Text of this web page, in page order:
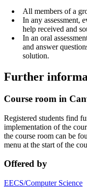
All members of a
In any assessment,
help received and
In an oral
and answer
solution.
Further
Course room in
Registered students find
implementation of the
the course room can be
menu at the start of the
Offered by
EECS/Computer Science